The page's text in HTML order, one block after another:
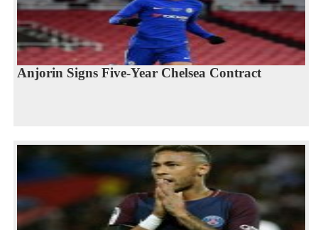
Anjorin Signs Five-Year Chelsea Contract